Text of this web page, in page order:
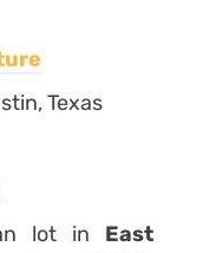
Texas
lot in East